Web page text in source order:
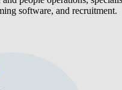
software, and recruitment.